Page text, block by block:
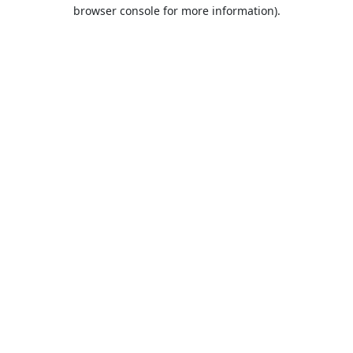
browser console for more information).